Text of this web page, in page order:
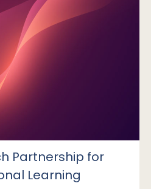
Partnership for
Learning